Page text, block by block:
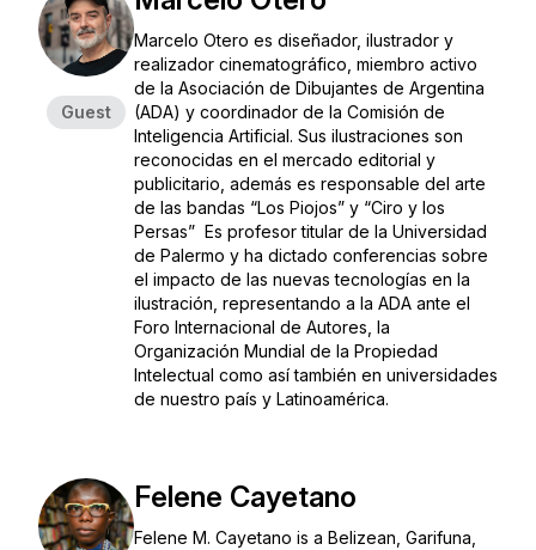
Guest
Marcelo Otero es diseñador, ilustrador y
realizador cinematográfico, miembro activo
de la Asociación de Dibujantes de Argentina
(ADA) y coordinador de la Comisión de
Inteligencia Artificial. Sus ilustraciones son
reconocidas en el mercado editorial y
publicitario, además es responsable del arte
de las bandas “Los Piojos” y “Ciro y los
Persas” Es profesor titular de la Universidad
de Palermo y ha dictado conferencias sobre
el impacto de las nuevas tecnologías en la
ilustración, representando a la ADA ante el
Foro Internacional de Autores, la
Organización Mundial de la Propiedad
Intelectual como así también en universidades
de nuestro país y Latinoamérica.
Felene Cayetano
Felene M. Cayetano is a Belizean, Garifuna,